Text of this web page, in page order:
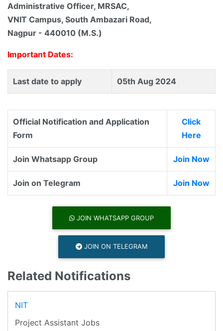
Administrative Officer, MRSAC,
VNIT Campus, South Ambazari Road,
Nagpur - 440010 (M.S.)
Important Dates:
Last date to apply 05th Aug 2024
Official Notification and Application
Form
Click
Here
Join Whatsapp Group Join Now
Join on Telegram Join Now
JOIN WHATSAPP GROUP
JOIN ON TELEGRAM
Related Notifications
NIT
Project Assistant Jobs